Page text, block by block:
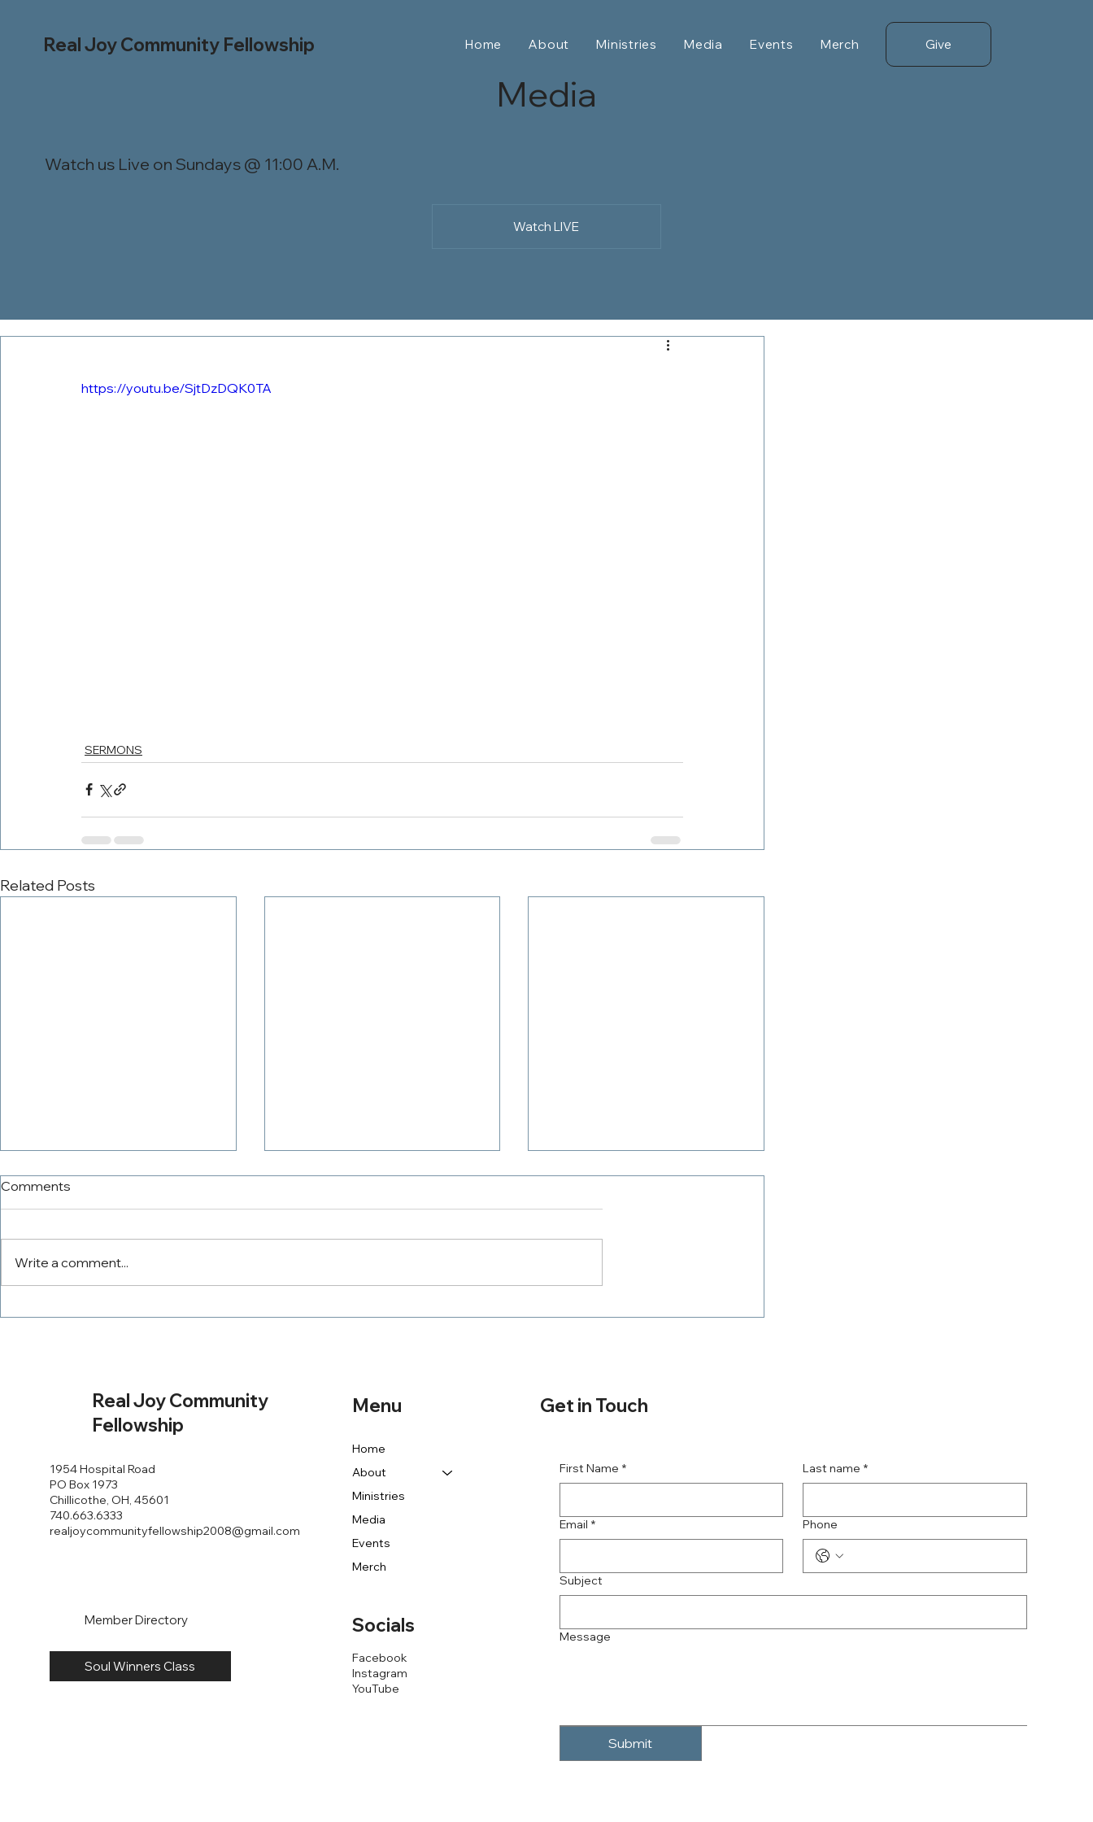
Real Joy Community Fellowship Home About Ministries Media Events Merch Give
Media
Watch us Live on Sundays @ 11:00 A.M.
Watch LIVE
https://youtu.be/SjtDzDQK0TA
SERMONS
Related Posts
The PowerTeam
Tithing With A Purpose
Comments
Write a comment...
Real Joy Community
Fellowship
1954 Hospital Road
PO Box 1973
Chillicothe, OH, 45601
740.663.6333
realjoycommunityfellowship2008@gmail.com
Member Directory
Soul Winners Class
Menu
Home
About
Ministries
Media
Events
Merch
Socials
Facebook
Instagram
YouTube
Get in Touch
First Name * Last name *
Email * Phone
Subject
Message
Submit